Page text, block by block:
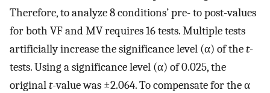
Therefore, to analyze 8 conditions’ pre- to post-values
for both VF and MV requires 16 tests. Multiple tests
artificially increase the significance level (α) of thet-
tests. Using a significance level (α) of 0.025, the
originalt-value was ±2.064. To compensate for the α